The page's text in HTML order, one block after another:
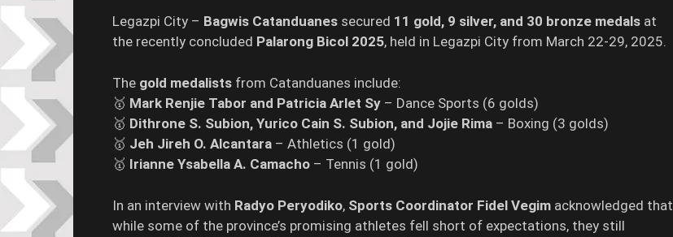
Legazpi City – Bagwis Catanduanes secured 11 gold, 9 silver, and 30 bronze medals at
the recently concluded Palarong Bicol 2025, held in Legazpi City from March 22-29, 2025.
The gold medalists from Catanduanes include:
🥇 Mark Renjie Tabor and Patricia Arlet Sy – Dance Sports (6 golds)
🥇 Dithrone S. Subion, Yurico Cain S. Subion, and Jojie Rima – Boxing (3 golds)
🥇 Jeh Jireh O. Alcantara – Athletics (1 gold)
🥇 Irianne Ysabella A. Camacho – Tennis (1 gold)
In an interview with Radyo Peryodiko, Sports Coordinator Fidel Vegim acknowledged that
while some of the province’s promising athletes fell short of expectations, they still